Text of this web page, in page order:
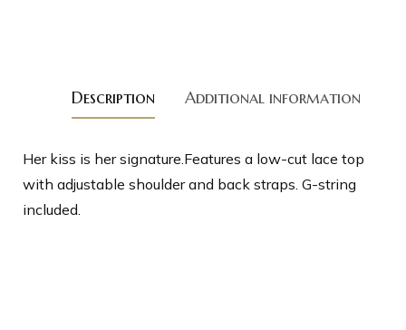
Description Additional information
Her kiss is her signature.Features a low-cut lace top
with adjustable shoulder and back straps. G-string
included.